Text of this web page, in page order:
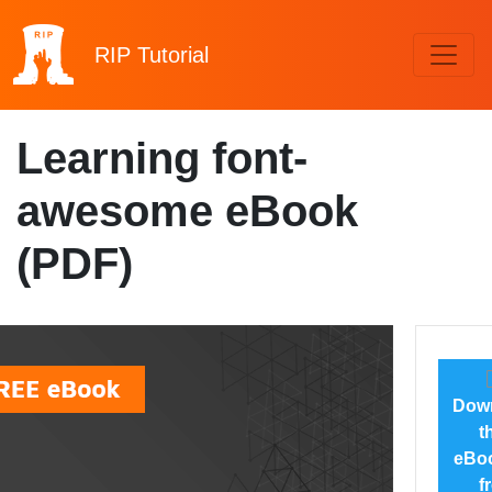
RIP Tutorial
Learning font-
awesome eBook
(PDF)